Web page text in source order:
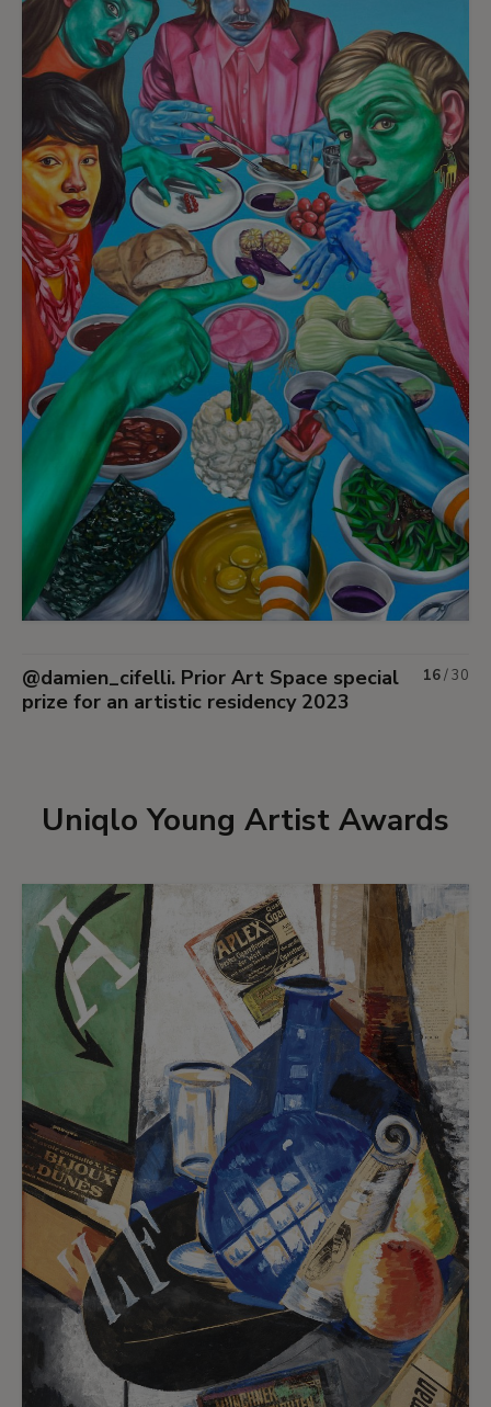
@damien_cifelli. Prior Art Space special
prize for an artistic residency 2023
16/30
Uniqlo Young Artist Awards